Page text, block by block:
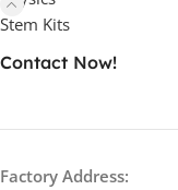
Stem Kits
Contact Now!
Factory Address: